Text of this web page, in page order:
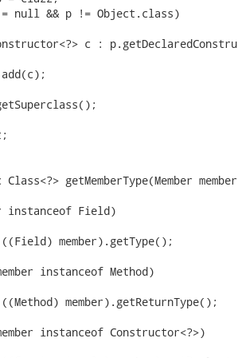
&& p != Object.class)
c :
getMemberType(Member
Field)
member).getType();
instanceof Method)
member).getReturnType();
instanceof Constructor<?>)